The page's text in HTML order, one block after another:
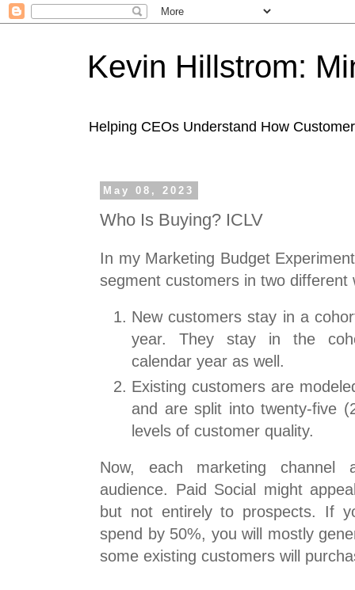
Kevin Hillstrom:
Helping CEOs Understand How
May 08, 2023
Who Is Buying? ICLV
In my Marketing Budget
segment customers in two different
New customers stay in a
year. They stay in the
calendar year as well.
Existing customers are
and are split into twenty-five
levels of customer quality.
Now, each marketing channel
audience. Paid Social might
but not entirely to prospects. If
spend by 50%, you will mostly
some existing customers will